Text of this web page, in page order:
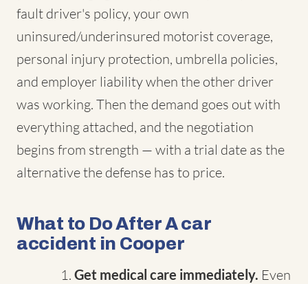
fault driver's policy, your own
uninsured/underinsured motorist coverage,
personal injury protection, umbrella policies,
and employer liability when the other driver
was working. Then the demand goes out with
everything attached, and the negotiation
begins from strength — with a trial date as the
alternative the defense has to price.
What to Do After A car
accident in Cooper
Get medical care immediately. Even